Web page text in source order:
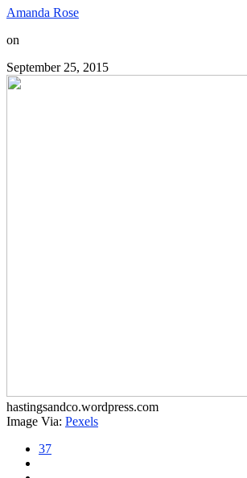
Amanda Rose
on
September 25, 2015
hastingsandco.wordpress.com
Image Via: Pexels
37